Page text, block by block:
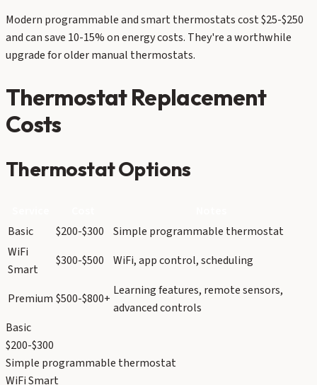
Modern programmable and smart thermostats cost $25-$250
and can save 10-15% on energy costs. They're a worthwhile
upgrade for older manual thermostats.
Thermostat Replacement
Costs
Thermostat Options
Basic
$200-$300
Simple programmable thermostat
WiFi
Smart
$300-$500 WiFi, app control, scheduling
Premium $500-$800+
Learning features, remote sensors,
advanced controls
Basic
$200-$300
Simple programmable thermostat
WiFi Smart